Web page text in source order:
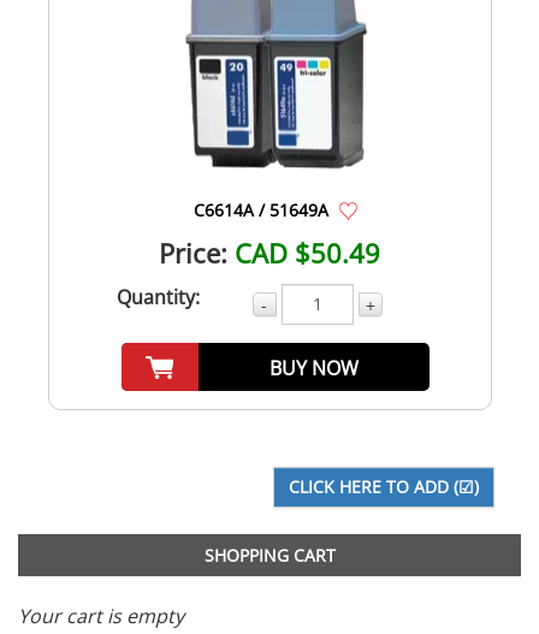
C6614A / 51649A
Price: CAD $50.49
Quantity: - +
BUY NOW
SHOPPING CART
Your cart is empty